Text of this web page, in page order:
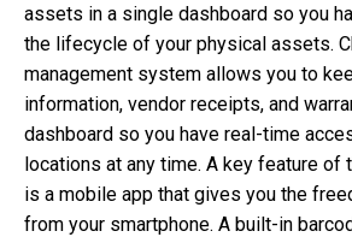
assets in a single dashboard so you
the lifecycle of your physical assets.
management system allows you to
information, vendor receipts, and
dashboard so you have real-time
locations at any time. A key feature
is a mobile app that gives you the
from your smartphone. A built-in